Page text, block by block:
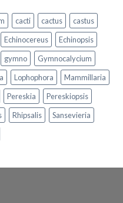
cacti cactus
castus
Echinocereus
Echinopsis
gymno
Gymnocalycium
Lophophora
Mammillaria
Pereskia
Pereskiopsis
Rhipsalis
Sansevieria